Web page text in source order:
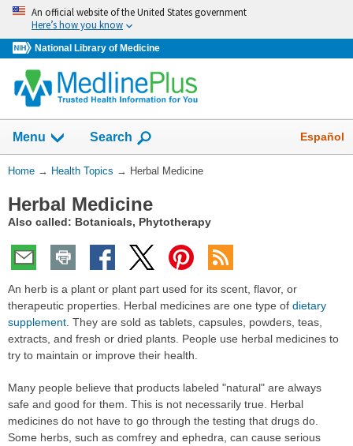
Skip
navigation
An official website of the United States government
Here’s how you know
National Library of Medicine
Menu Show
Search Español
You
Here:
Home → Health Topics → Herbal Medicine
Herbal Medicine
Also called: Botanicals, Phytotherapy
An herb is a plant or plant part used for its scent, flavor, or
therapeutic properties. Herbal medicines are one type of dietary
supplement . They are sold as tablets, capsules, powders, teas,
extracts, and fresh or dried plants. People use herbal medicines to
try to maintain or improve their health.
Many people believe that products labeled "natural" are always
safe and good for them. This is not necessarily true. Herbal
medicines do not have to go through the testing that drugs do.
Some herbs, such as comfrey and ephedra, can cause serious